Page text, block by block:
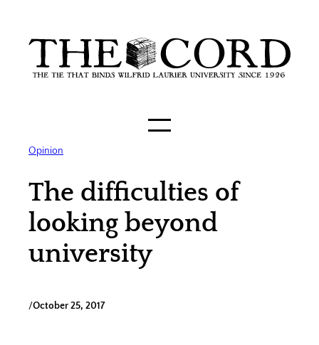
content
Opinion
The difficulties of
looking beyond
university
/October 25, 2017